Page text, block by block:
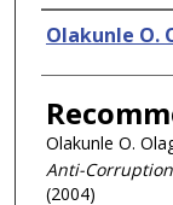
Authors
Olakunle O.
Olakunle O.
Anti-
(2004)